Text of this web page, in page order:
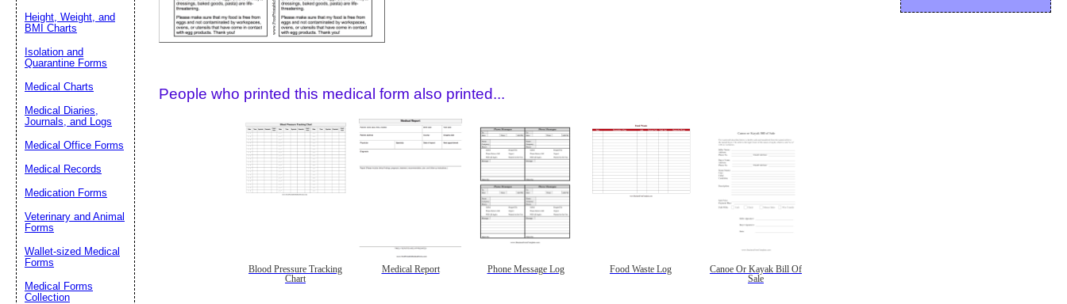
People who printed this medical form also printed...
Blood Pressure Tracking
Chart
Medical Report Phone Message Log Food Waste Log
Canoe Or Kayak Bill Of
Sale
Height, Weight, and
BMI Charts
Isolation and
Quarantine Forms
Medical Charts
Medical Diaries,
Journals, and Logs
Medical Office Forms
Medical Records
Medication Forms
Veterinary and Animal
Forms
Wallet-sized Medical
Forms
Medical Forms
Collection
Submit Suggestion